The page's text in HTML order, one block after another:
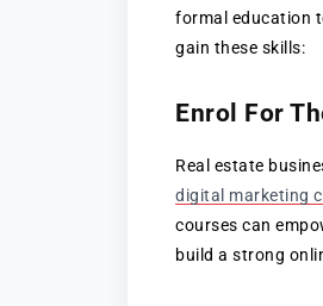
formal education
gain these skills:
Enrol For
Real estate
digital marketing
courses can
build a strong